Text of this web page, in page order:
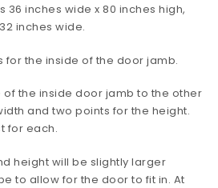
36 inches wide x 80 inches high,
inches wide.
for the inside of the door jamb.
the inside door jamb to the other
and two points for the height.
for each.
height will be slightly larger
to allow for the door to fit in. At